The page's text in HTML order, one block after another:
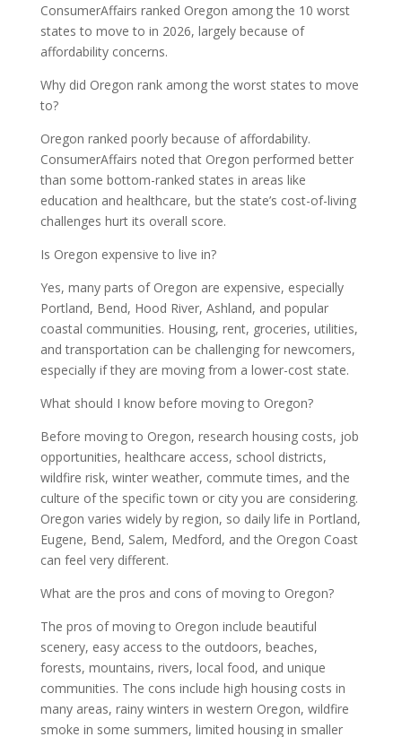
ConsumerAffairs ranked Oregon among the 10 worst
states to move to in 2026, largely because of
affordability concerns.
Why did Oregon rank among the worst states to move
to?
Oregon ranked poorly because of affordability.
ConsumerAffairs noted that Oregon performed better
than some bottom-ranked states in areas like
education and healthcare, but the state’s cost-of-living
challenges hurt its overall score.
Is Oregon expensive to live in?
Yes, many parts of Oregon are expensive, especially
Portland, Bend, Hood River, Ashland, and popular
coastal communities. Housing, rent, groceries, utilities,
and transportation can be challenging for newcomers,
especially if they are moving from a lower-cost state.
What should I know before moving to Oregon?
Before moving to Oregon, research housing costs, job
opportunities, healthcare access, school districts,
wildfire risk, winter weather, commute times, and the
culture of the specific town or city you are considering.
Oregon varies widely by region, so daily life in Portland,
Eugene, Bend, Salem, Medford, and the Oregon Coast
can feel very different.
What are the pros and cons of moving to Oregon?
The pros of moving to Oregon include beautiful
scenery, easy access to the outdoors, beaches,
forests, mountains, rivers, local food, and unique
communities. The cons include high housing costs in
many areas, rainy winters in western Oregon, wildfire
smoke in some summers, limited housing in smaller